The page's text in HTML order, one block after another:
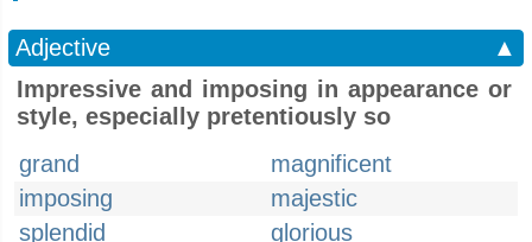
Adjective
▲
Impressive and imposing in appearance or
style, especially pretentiously so
grand
magnificent
imposing
majestic
splendid
glorious